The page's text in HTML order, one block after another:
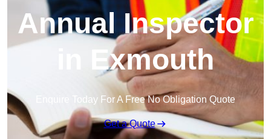
Annual Inspector
in Exmouth
Enquire Today For A Free No Obligation Quote
Get a Quote